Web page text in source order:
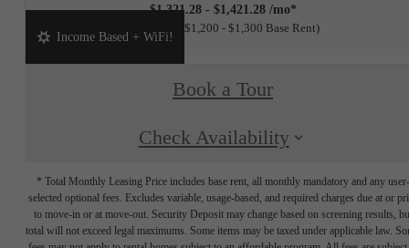
$1,321.28 - $1,421.28 /mo*
$1,200 - $1,300 Base Rent
Income Based + WiFi!
Book a Tour
Check Availability
* Total Monthly Leasing Price includes base rent, all monthly mandatory and any user-
selected optional fees. Excludes variable, usage-based, and required charges due at or
to move-in or at move-out. Security Deposit may change based on screening results,
total will not exceed legal maximums. Some items may be taxed under applicable law.